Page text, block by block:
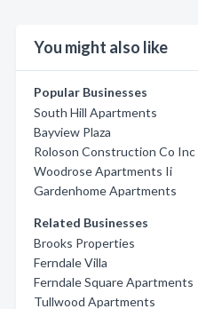
You might also like
Popular Businesses
South Hill Apartments
Bayview Plaza
Roloson Construction Co Inc
Woodrose Apartments Ii
Gardenhome Apartments
Related Businesses
Brooks Properties
Ferndale Villa
Ferndale Square Apartments
Tullwood Apartments